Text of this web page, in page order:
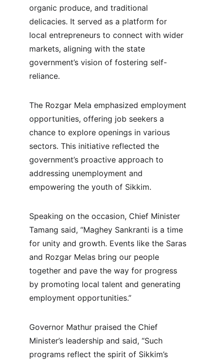
organic produce, and traditional
delicacies. It served as a platform for
local entrepreneurs to connect with wider
markets, aligning with the state
government’s vision of fostering self-
reliance.
The Rozgar Mela emphasized employment
opportunities, offering job seekers a
chance to explore openings in various
sectors. This initiative reflected the
government’s proactive approach to
addressing unemployment and
empowering the youth of Sikkim.
Speaking on the occasion, Chief Minister
Tamang said, “Maghey Sankranti is a time
for unity and growth. Events like the Saras
and Rozgar Melas bring our people
together and pave the way for progress
by promoting local talent and generating
employment opportunities.”
Governor Mathur praised the Chief
Minister’s leadership and said, “Such
programs reflect the spirit of Sikkim’s